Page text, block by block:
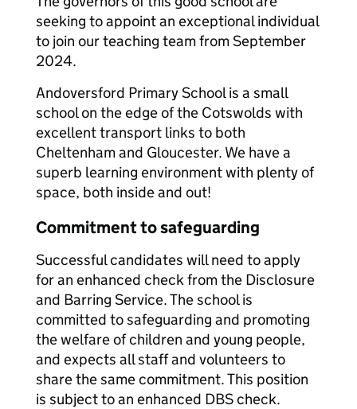
seeking to appoint an exceptional individual
to join our teaching team from September
2024.
Andoversford Primary School is a small
school on the edge of the Cotswolds with
excellent transport links to both
Cheltenham and Gloucester. We have a
superb learning environment with plenty of
space, both inside and out!
Commitment to safeguarding
Successful candidates will need to apply
for an enhanced check from the Disclosure
and Barring Service. The school is
committed to safeguarding and promoting
the welfare of children and young people,
and expects all staff and volunteers to
share the same commitment. This position
is subject to an enhanced DBS check.